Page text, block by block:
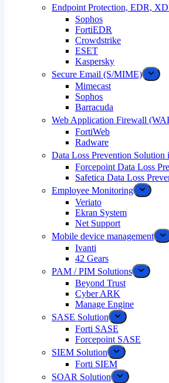
Endpoint Protection, EDR,
Sophos
FortiEDR
Crowdstrike
ESET
Kaspersky
Secure Email (S/MIME)
Mimecast
Sophos
Barracuda
Web Application Firewall
FortiWeb
Radware
Data Loss Prevention
Forcepoint Data Loss
Safetica Data Loss
Employee Monitoring
Veriato
Ekran System
Net Support
Mobile device management
Ivanti
42 Gears
PAM / PIM Solutions
Beyond Trust
Cyber ARK
Manage Engine
SASE Solution
Forti SASE
Forcepoint SASE
SIEM Solution
Forti SIEM
SOAR Solution